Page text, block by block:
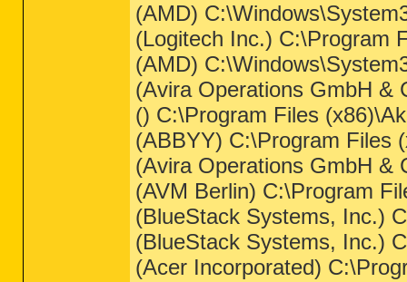
(AMD)
(Logitech Inc.) C:\Program
(AMD)
(Avira Operations GmbH &
() C:\Program Files
(ABBYY) C:\Program Files
(Avira Operations GmbH &
(AVM Berlin) C:\Program
(BlueStack Systems, Inc.)
(BlueStack Systems, Inc.)
(Acer Incorporated)